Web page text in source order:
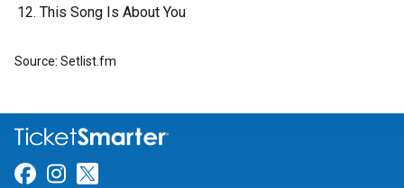
This Song Is About You
Source: Setlist.fm
Link for Facebook
Link for Instagram